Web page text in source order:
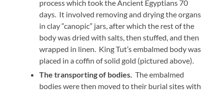
process which took the Ancient Egyptians 70
days. It involved removing and drying the organs
in clay “canopic” jars, after which the rest of the
body was dried with salts, then stuffed, and then
wrapped in linen. King Tut’s embalmed body was
placed in a coffin of solid gold (pictured above).
The transporting of bodies. The embalmed
bodies were then moved to their burial sites with